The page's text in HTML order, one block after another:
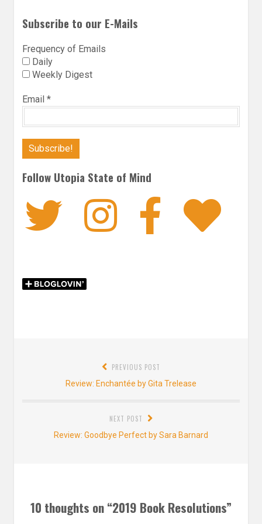
Subscribe to our E-Mails
Frequency of Emails
Daily
Weekly Digest
Email *
Follow Utopia State of Mind
Twitter
navigation
PREVIOUS POST
Previous
post:
Review: Enchantée by Gita Trelease
NEXT POST
Next
Review: Goodbye Perfect by Sara Barnard
10 thoughts on “2019 Book Resolutions”